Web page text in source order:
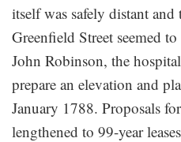
itself was safely distant
Greenfield Street seemed
John Robinson, the
prepare an elevation and
January 1788. Proposals
lengthened to 99-year